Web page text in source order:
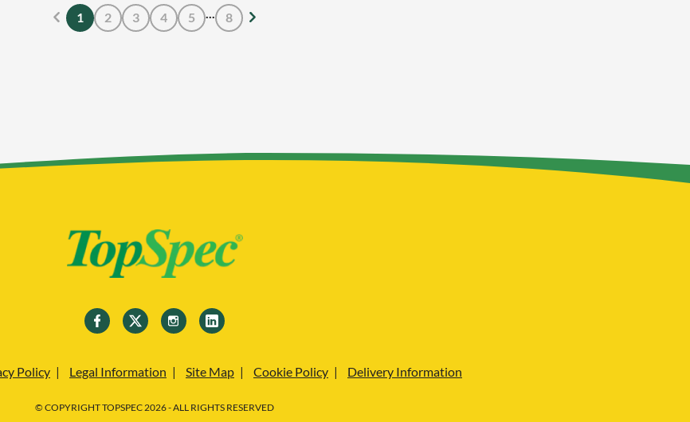
1 2 3 4 5 ... 8
Policy Legal Information Site Map Cookie Policy Delivery Information
© COPYRIGHT TOPSPEC 2026 - ALL RIGHTS RESERVED